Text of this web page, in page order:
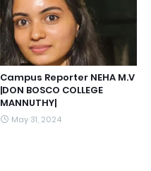
Campus Reporter NEHA M.V
|DON BOSCO COLLEGE
MANNUTHY|
May 31, 2024